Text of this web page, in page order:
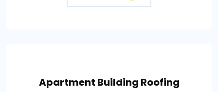
Apartment Building Roofing